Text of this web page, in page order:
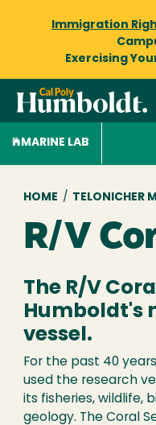
Immigration
Exercising
MARINE LAB
HOME / TELONICHER
R/V
The R/V
Humboldt's
vessel.
For the past 40
used the research
its fisheries, wildlife,
geology. The Coral